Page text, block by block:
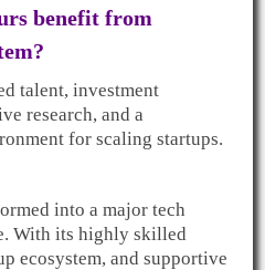
benefit from
talent, investment
research, and a
for scaling startups.
into a major tech
With its highly skilled
ecosystem, and supportive